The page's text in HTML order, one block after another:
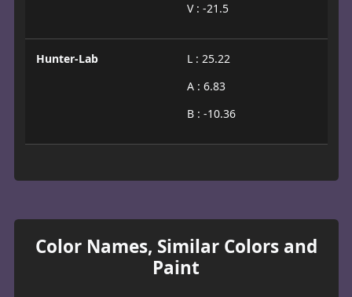
V : -21.5
Hunter-Lab
L : 25.22
A : 6.83
B : -10.36
Color Names, Similar Colors and
Paint